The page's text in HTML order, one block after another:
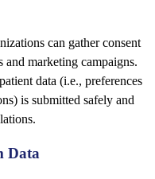
can gather consent
marketing campaigns.
data (i.e., preferences
is submitted safely and
Data